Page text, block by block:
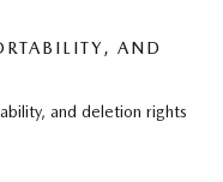
AND
and deletion rights